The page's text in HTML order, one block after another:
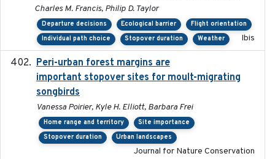
Charles M. Francis, Philip D. Taylor
Departure decisions Ecological barrier
Flight orientation
Individual path choice
Stopover duration Weather Ibis
Peri-urban forest margins are
important stopover sites for moult-migrating
songbirds
Vanessa Poirier, Kyle H. Elliott, Barbara Frei
Home range and territory
Site importance
Stopover duration
Urban landscapes
Journal for Nature Conservation